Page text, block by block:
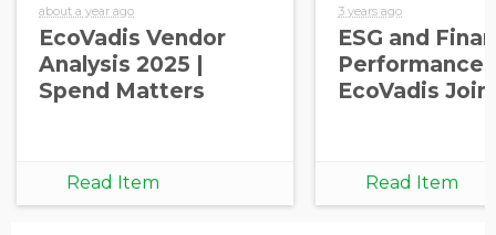
about a year ago
EcoVadis Vendor
Analysis 2025 |
Spend Matters
Read Item
3 years ago
ESG and
Performance:
EcoVadis
Read Item